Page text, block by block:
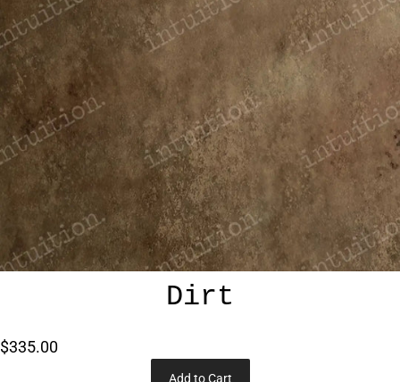
Dirt
$335.00
Add to Cart